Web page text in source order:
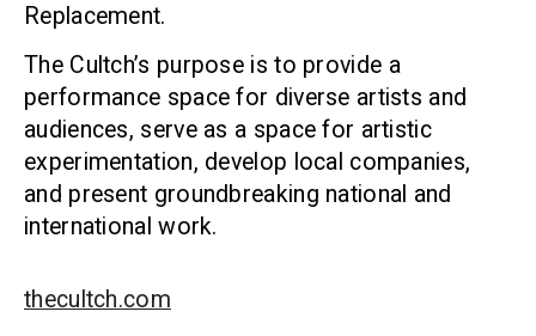
Replacement.
The Cultch’s purpose is to provide a
performance space for diverse artists and
audiences, serve as a space for artistic
experimentation, develop local companies,
and present groundbreaking national and
international work.
thecultch.com